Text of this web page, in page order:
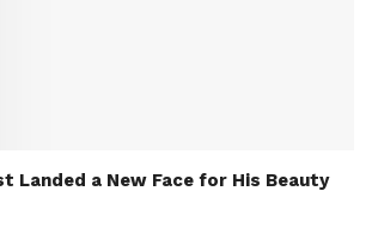
Landed a New Face for His Beauty